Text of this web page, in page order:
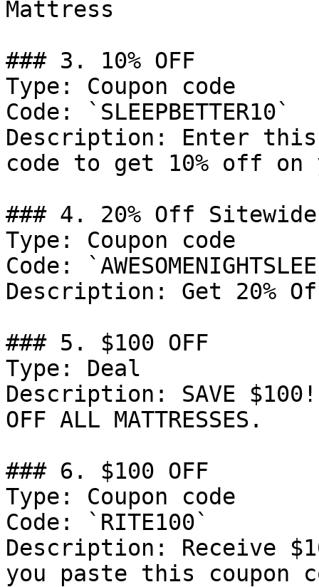
Mattress
### 3. 10% OFF
Type: Coupon code
Code: `SLEEPBETTER10`
Description: Enter this
code to get 10% off
### 4. 20% Off
Type: Coupon code
Code:
Description: Get 20%
### 5. $100 OFF
Type: Deal
Description: SAVE $100!
OFF ALL MATTRESSES.
### 6. $100 OFF
Type: Coupon code
Code: `RITE100`
Description: Receive
you paste this coupon